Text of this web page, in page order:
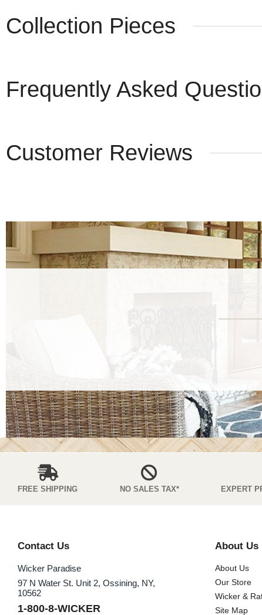
Collection Pieces
Frequently Asked
Customer Reviews
FREE SHIPPING NO SALES TAX* EXPERT
Contact Us
Wicker Paradise
97 N Water St. Unit 2, Ossining, NY,
10562
1-800-8-WICKER
About Us
About Us
Our Store
Wicker &
Site Map